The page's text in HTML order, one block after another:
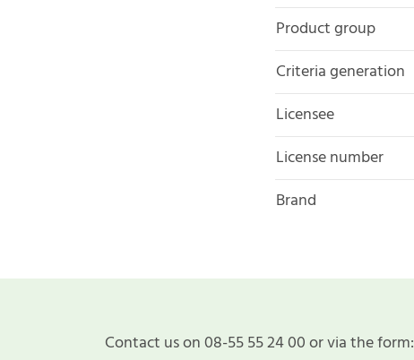
Product group
Criteria generation
Licensee
License number
Brand
Contact us on 08-55 55 24 00 or via the form: